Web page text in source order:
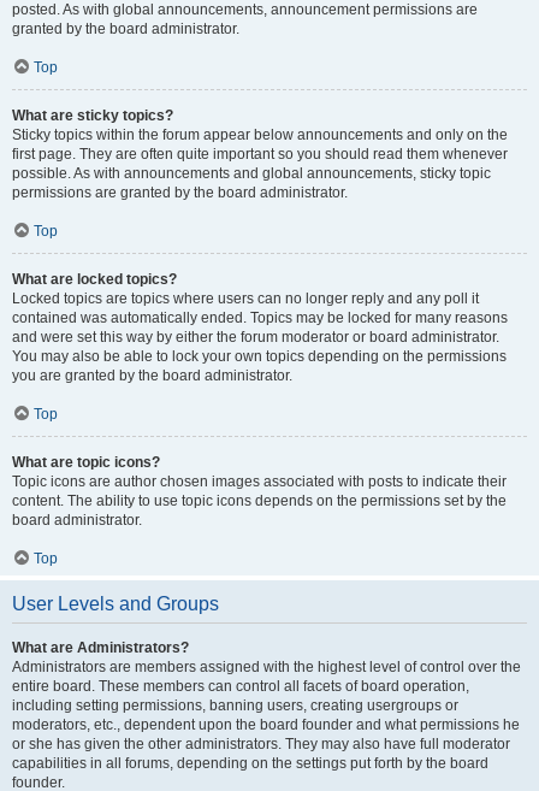
posted. As with global announcements, announcement permissions are
granted by the board administrator.
Top
What are sticky topics?
Sticky topics within the forum appear below announcements and only on the
first page. They are often quite important so you should read them whenever
possible. As with announcements and global announcements, sticky topic
permissions are granted by the board administrator.
Top
What are locked topics?
Locked topics are topics where users can no longer reply and any poll it
contained was automatically ended. Topics may be locked for many reasons
and were set this way by either the forum moderator or board administrator.
You may also be able to lock your own topics depending on the permissions
you are granted by the board administrator.
Top
What are topic icons?
Topic icons are author chosen images associated with posts to indicate their
content. The ability to use topic icons depends on the permissions set by the
board administrator.
Top
User Levels and Groups
What are Administrators?
Administrators are members assigned with the highest level of control over the
entire board. These members can control all facets of board operation,
including setting permissions, banning users, creating usergroups or
moderators, etc., dependent upon the board founder and what permissions he
or she has given the other administrators. They may also have full moderator
capabilities in all forums, depending on the settings put forth by the board
founder.